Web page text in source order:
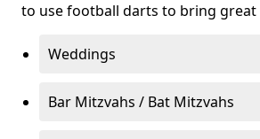
to use football darts to bring great
Weddings
Bar Mitzvahs / Bat Mitzvahs